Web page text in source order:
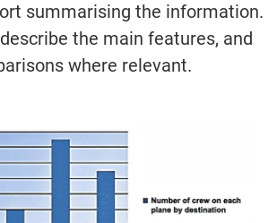
summarising the information.
the main features, and
where relevant.